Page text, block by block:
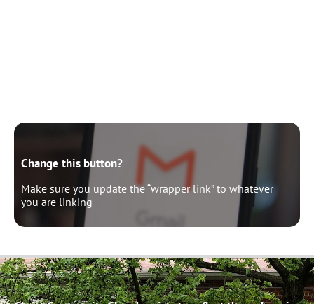
Change this button?
Make sure you update the “wrapper link” to whatever
you are linking